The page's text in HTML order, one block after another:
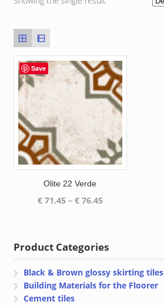
Save
Olite 22 Verde
€71.45 – €76.45Price
€ 76.45
Product Categories
Black & Brown glossy skirting tiles
Building Materials for the Floorer
Cement tiles